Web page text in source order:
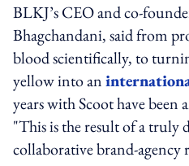
BLKJ’s CEO and co-
Bhagchandani, said from
blood scientifically, to
yellow into an
years with Scoot have
"This is the result of a truly
collaborative brand-agency